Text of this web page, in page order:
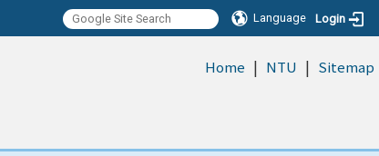
Language Login
Home | NTU | Sitemap